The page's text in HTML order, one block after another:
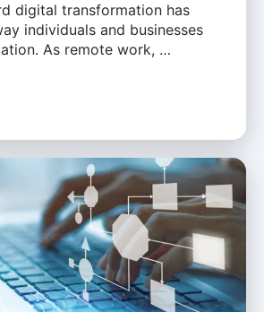
digital transformation has
individuals and businesses
As remote work, …